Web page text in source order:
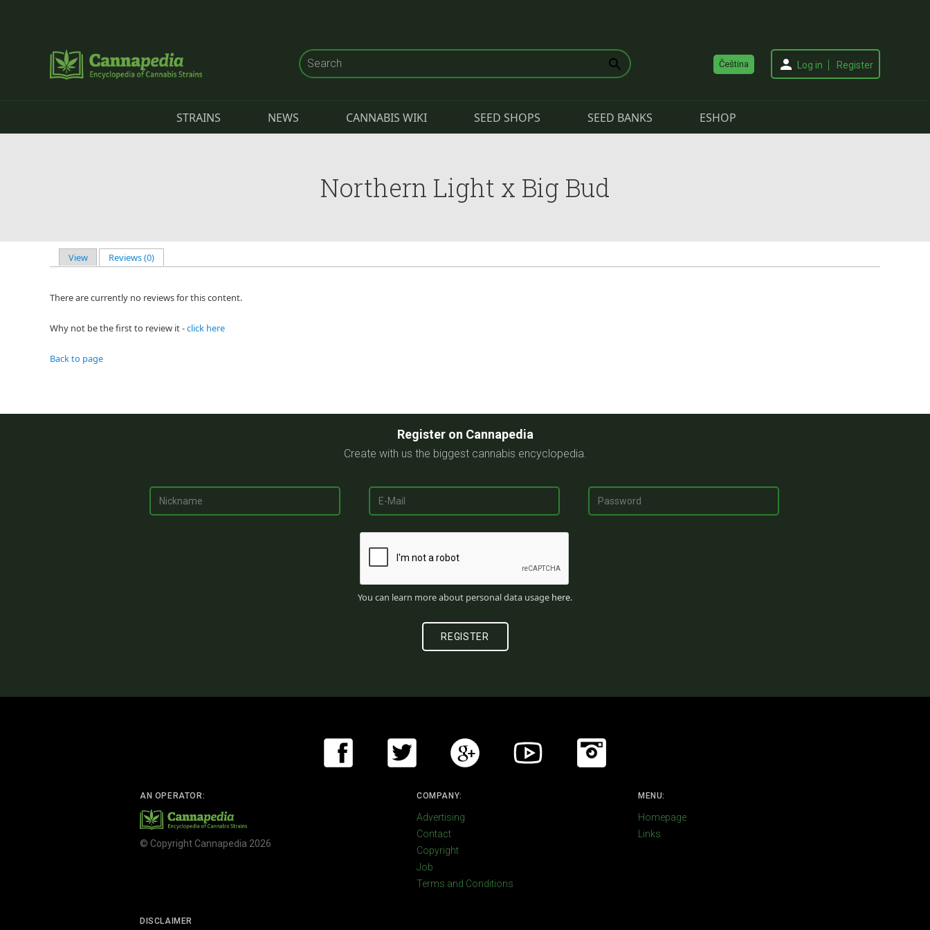
Čeština Log in Register
STRAINS NEWS CANNABIS WIKI SEED SHOPS SEED BANKS ESHOP
Northern Light x Big Bud
Primary tabs
View Reviews (0)
There are currently no reviews for this content.
Why not be the first to review it -click here
Back to page
Register on Cannapedia
Create with us the biggest cannabis encyclopedia.
You can learn more about personal data usage here.
AN OPERATOR:
© Copyright Cannapedia 2026
COMPANY:
Advertising
Contact
Copyright
Job
Terms and Conditions
MENU:
Homepage
Links
DISCLAIMER